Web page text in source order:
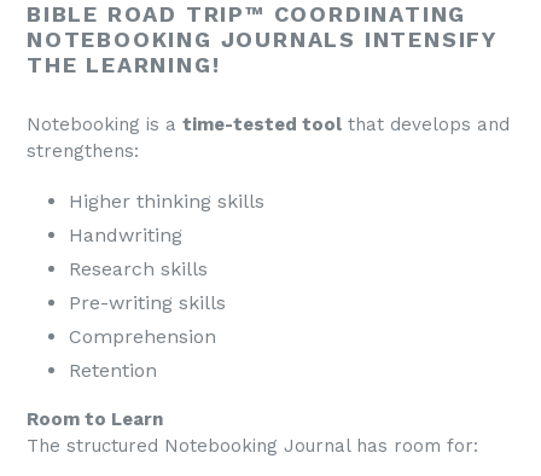
BIBLE ROAD TRIP™ COORDINATING
NOTEBOOKING JOURNALS INTENSIFY
THE LEARNING!
Notebooking is a time-tested tool that develops and
strengthens:
Higher thinking skills
Handwriting
Research skills
Pre-writing skills
Comprehension
Retention
Room to Learn
The structured Notebooking Journal has room for: